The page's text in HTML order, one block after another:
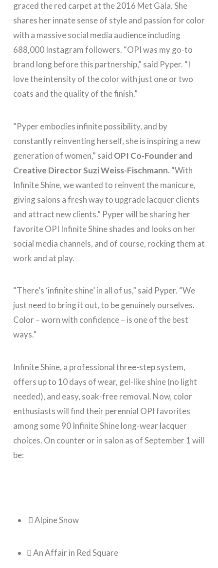
graced the red carpet at the 2016 Met Gala. She
shares her innate sense of style and passion for color
with a massive social media audience including
688,000 Instagram followers. “OPI was my go-to
brand long before this partnership,” said Pyper. “I
love the intensity of the color with just one or two
coats and the quality of the finish.”
“Pyper embodies infinite possibility, and by
constantly reinventing herself, she is inspiring a new
generation of women,” said OPI Co-Founder and
Creative Director Suzi Weiss-Fischmann. “With
Infinite Shine, we wanted to reinvent the manicure,
giving salons a fresh way to upgrade lacquer clients
and attract new clients.” Pyper will be sharing her
favorite OPI Infinite Shine shades and looks on her
social media channels, and of course, rocking them at
work and at play.
“There’s ‘infinite shine’ in all of us,” said Pyper. “We
just need to bring it out, to be genuinely ourselves.
Color – worn with confidence – is one of the best
ways.”
Infinite Shine, a professional three-step system,
offers up to 10 days of wear, gel-like shine (no light
needed), and easy, soak-free removal. Now, color
enthusiasts will find their perennial OPI favorites
among some 90 Infinite Shine long-wear lacquer
choices. On counter or in salon as of September 1 will
be:
 Alpine Snow
 An Affair in Red Square